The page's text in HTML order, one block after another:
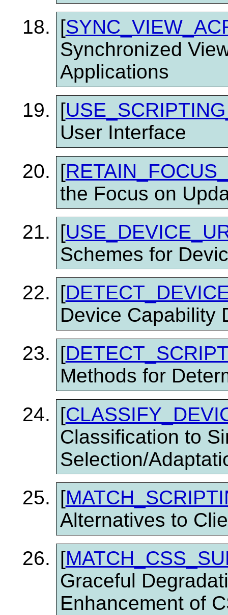
[
Synchronized
Applications
[
User Interface
[
the Focus on
[
Schemes for
[
Device Capability
[
Methods for
[
Classification to
Selection/
[
Alternatives to
[
Graceful
Enhancement of